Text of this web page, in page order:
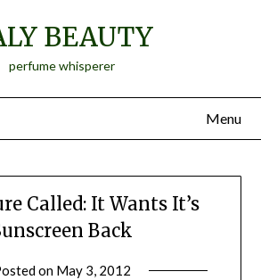
BEAUTY
perfume whisperer
Menu
Called: It Wants It’s
Back
on May 3, 2012